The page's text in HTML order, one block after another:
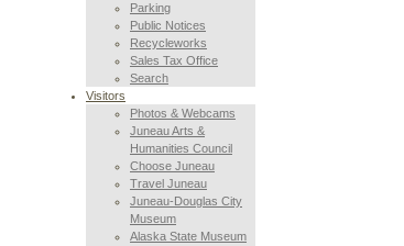
Parking
Public Notices
Recycleworks
Sales Tax Office
Search
Visitors
Photos & Webcams
Juneau Arts &
Humanities Council
Choose Juneau
Travel Juneau
Juneau-Douglas City
Museum
Alaska State Museum